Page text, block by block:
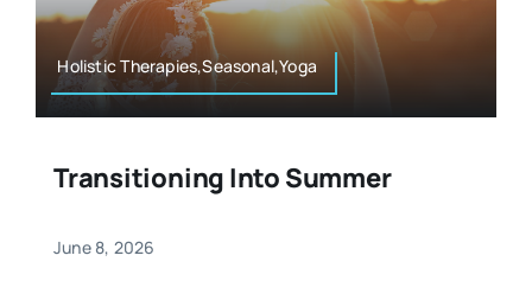
Holistic Therapies,Seasonal,Yoga
Transitioning Into Summer
June 8, 2026